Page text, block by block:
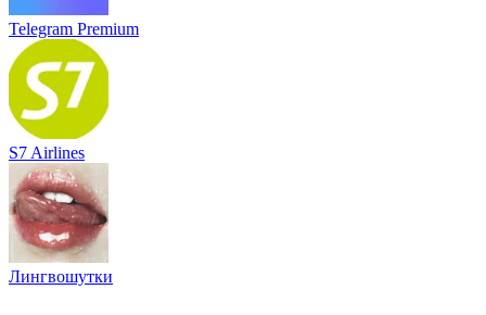
Telegram Premium
S7 Airlines
Лингвошутки